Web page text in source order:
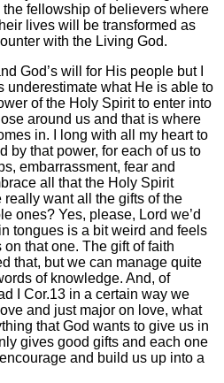
fellowship of believers where
lives will be transformed as
with the Living God.
God’s will for His people but I
underestimate what He is able to
of the Holy Spirit to enter into
around us and that is where
in. I long with all my heart to
by that power, for each of us to
embarrassment, fear and
all that the Holy Spirit
want all the gifts of the
ones? Yes, please, Lord we’d
tongues is a bit weird and feels
that one. The gift of faith
that, but we can manage quite
of knowledge. And, of
I Cor.13 in a certain way we
and just major on love, what
that God wants to give us in
gives good gifts and each one
and build us up into a